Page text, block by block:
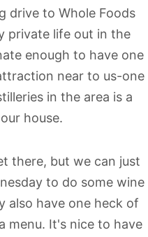
drive to Whole Foods
private life out in the
enough to have one
near to us-one
in the area is a
house.
there, but we can just
to do some wine
also have one heck of
menu. It's nice to have